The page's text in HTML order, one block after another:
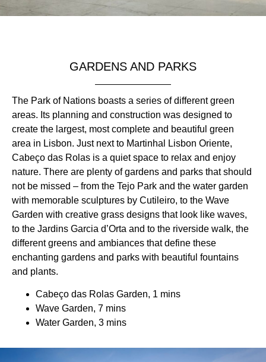
GARDENS AND PARKS
The Park of Nations boasts a series of different green
areas. Its planning and construction was designed to
create the largest, most complete and beautiful green
area in Lisbon. Just next to Martinhal Lisbon Oriente,
Cabeço das Rolas is a quiet space to relax and enjoy
nature. There are plenty of gardens and parks that should
not be missed – from the Tejo Park and the water garden
with memorable sculptures by Cutileiro, to the Wave
Garden with creative grass designs that look like waves,
to the Jardins Garcia d’Orta and to the riverside walk, the
different greens and ambiances that define these
enchanting gardens and parks with beautiful fountains
and plants.
Cabeço das Rolas Garden, 1 mins
Wave Garden, 7 mins
Water Garden, 3 mins